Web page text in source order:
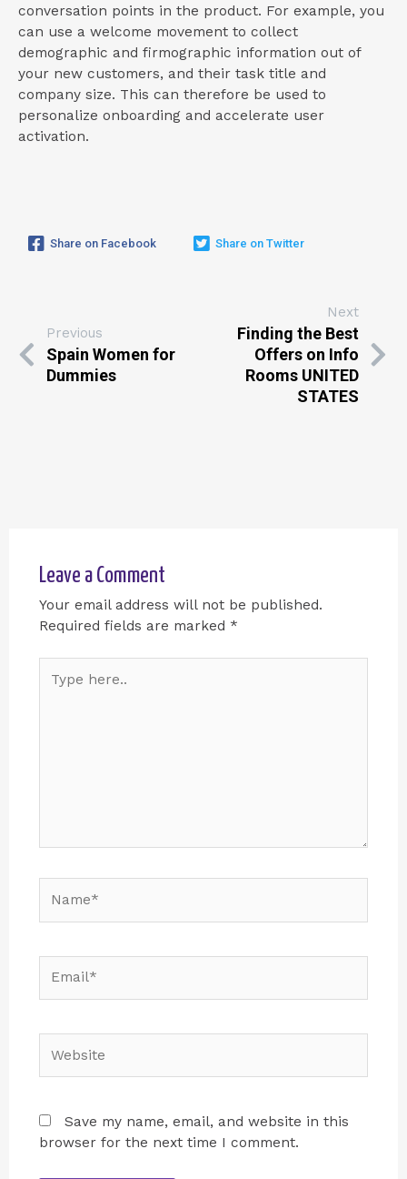
conversation points in the product. For example, you
can use a welcome movement to collect
demographic and firmographic information out of
your new customers, and their task title and
company size. This can therefore be used to
personalize onboarding and accelerate user
activation.
Share on Facebook Share on Twitter
Previous
Spain Women for
Dummies
Next
Finding the Best
Offers on Info
Rooms UNITED
STATES
Leave a Comment
Your email address will not be published.
Required fields are marked *
Save my name, email, and website in this
browser for the next time I comment.